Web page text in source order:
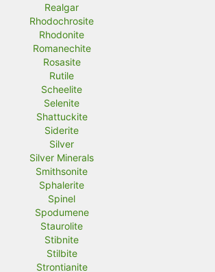
Realgar
Rhodochrosite
Rhodonite
Romanechite
Rosasite
Rutile
Scheelite
Selenite
Shattuckite
Siderite
Silver
Silver Minerals
Smithsonite
Sphalerite
Spinel
Spodumene
Staurolite
Stibnite
Stilbite
Strontianite